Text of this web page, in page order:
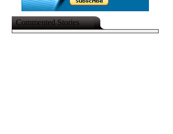
Commented Stories